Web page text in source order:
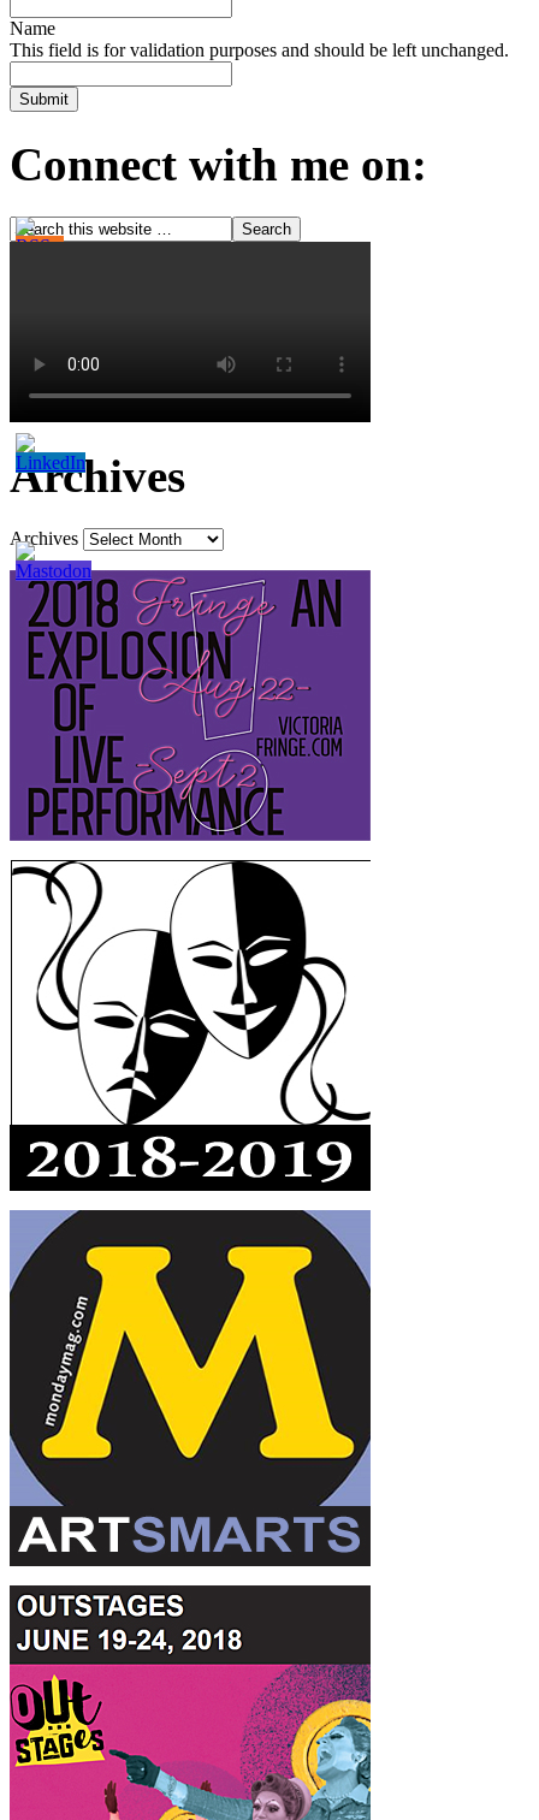
Name
This field is for validation purposes and should be left unchanged.
Connect with me on:
Archives
Archives